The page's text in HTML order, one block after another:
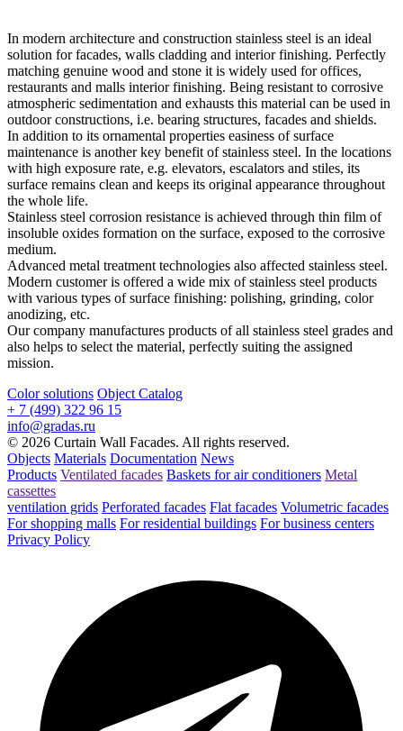
In modern architecture and construction stainless steel is an ideal
solution for facades, walls cladding and interior finishing. Perfectly
matching genuine wood and stone it is widely used for offices,
restaurants and malls interior finishing. Being resistant to corrosive
atmospheric sedimentation and exhausts this material can be used in
outdoor constructions, i.e. bearing structures, facades and shields.
In addition to its ornamental properties easiness of surface
maintenance is another key benefit of stainless steel. In the locations
with high exposure rate, e.g. elevators, escalators and stiles, its
surface remains clean and keeps its original appearance throughout
the whole life.
Stainless steel corrosion resistance is achieved through thin film of
insoluble oxides formation on the surface, exposed to the corrosive
medium.
Advanced metal treatment technologies also affected stainless steel.
Modern customer is offered a wide mix of stainless steel products
with various types of surface finishing: polishing, grinding, color
anodizing, etc.
Our company manufactures products of all stainless steel grades and
also helps to select the material, perfectly suiting the assigned
mission.
Color solutions Object Catalog
+ 7 (499) 322 96 15
info@gradas.ru
© 2026 Curtain Wall Facades. All rights reserved.
Objects Materials Documentation News
Products Ventilated facades Baskets for air conditioners Metal
cassettes
ventilation grids Perforated facades Flat facades Volumetric facades
For shopping malls For residential buildings For business centers
Privacy Policy